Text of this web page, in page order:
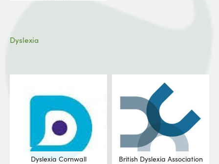
Dyslexia
Dyslexia Cornwall British Dyslexia Association